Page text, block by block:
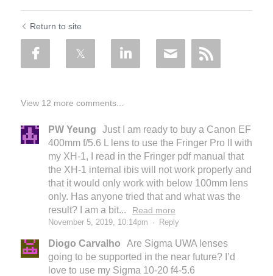
Return to site
View 12 more comments...
PW Yeung
Just I am ready to buy a Canon EF
400mm f/5.6 L lens to use the Fringer Pro II with
my XH-1, I read in the Fringer pdf manual that
the XH-1 internal ibis will not work properly and
that it would only work with below 100mm lens
only. Has anyone tried that and what was the
result? I am a bit...
Read more
November 5, 2019, 10:14pm · Reply
Diogo Carvalho
Are Sigma UWA lenses
going to be supported in the near future? I’d
love to use my Sigma 10-20 f4-5.6